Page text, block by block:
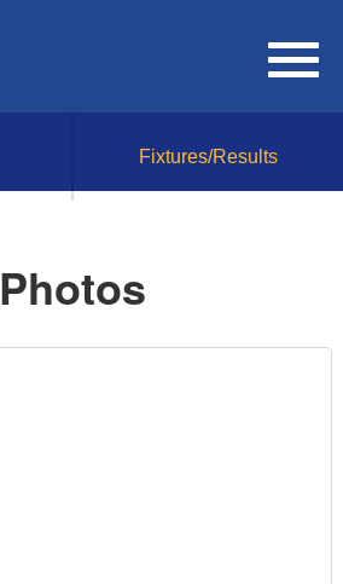
Fixtures/Results
Photos